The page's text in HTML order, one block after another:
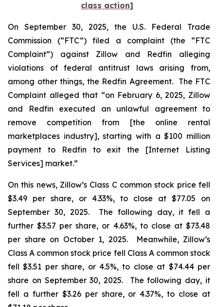
class action]
On September 30, 2025, the U.S. Federal Trade
Commission (“FTC”) filed a complaint (the “FTC
Complaint”) against Zillow and Redfin alleging
violations of federal antitrust laws arising from,
among other things, the Redfin Agreement. The FTC
Complaint alleged that “on February 6, 2025, Zillow
and Redfin executed an unlawful agreement to
remove competition from [the online rental
marketplaces industry], starting with a $100 million
payment to Redfin to exit the [Internet Listing
Services] market.”
On this news, Zillow’s Class C common stock price fell
$3.49 per share, or 4.33%, to close at $77.05 on
September 30, 2025. The following day, it fell a
further $3.57 per share, or 4.63%, to close at $73.48
per share on October 1, 2025. Meanwhile, Zillow’s
Class A common stock price fell Class A common stock
fell $3.51 per share, or 4.5%, to close at $74.44 per
share on September 30, 2025. The following day, it
fell a further $3.26 per share, or 4.37%, to close at